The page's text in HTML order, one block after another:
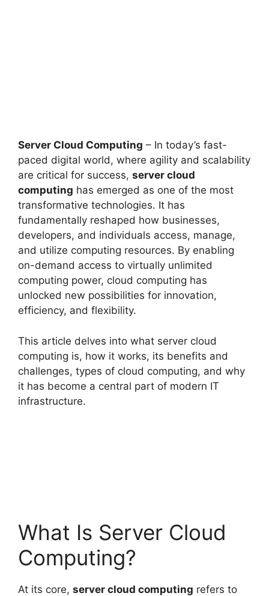
Server Cloud Computing – In today’s fast-
paced digital world, where agility and scalability
are critical for success, server cloud
computing has emerged as one of the most
transformative technologies. It has
fundamentally reshaped how businesses,
developers, and individuals access, manage,
and utilize computing resources. By enabling
on-demand access to virtually unlimited
computing power, cloud computing has
unlocked new possibilities for innovation,
efficiency, and flexibility.
This article delves into what server cloud
computing is, how it works, its benefits and
challenges, types of cloud computing, and why
it has become a central part of modern IT
infrastructure.
What Is Server Cloud
Computing?
At its core, server cloud computing refers to